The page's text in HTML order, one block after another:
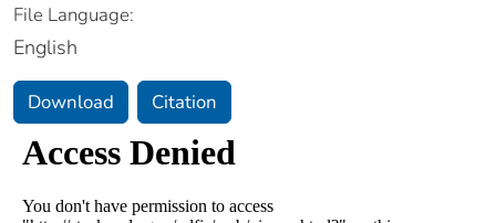
File Language:
English
Download Citation